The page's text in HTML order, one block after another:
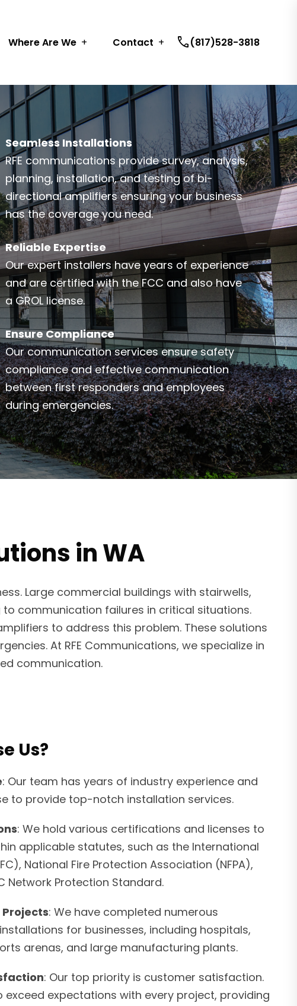
Where Are We Contact call(817)528-3818
Seamless Installations
RFE communications provide survey, analysis,
planning, installation, and testing of bi-
directional amplifiers ensuring your business
has the coverage you need.
Reliable Expertise
Our expert installers have years of experience
and are certified with the FCC and also have
a GROL license.
Ensure Compliance
Our communication services ensure safety
compliance and effective communication
between first responders and employees
during emergencies.
in WA
Large commercial buildings with stairwells,
communication failures in critical situations.
to address this problem. These solutions
At RFE Communications, we specialize in
communication.
Us?
: Our team has years of industry experience and
to provide top-notch installation services.
: We hold various certifications and licenses to
applicable statutes, such as the International
National Fire Protection Association (NFPA),
Network Protection Standard.
: We have completed numerous
for businesses, including hospitals,
arenas, and large manufacturing plants.
: Our top priority is customer satisfaction.
exceed expectations with every project, providing